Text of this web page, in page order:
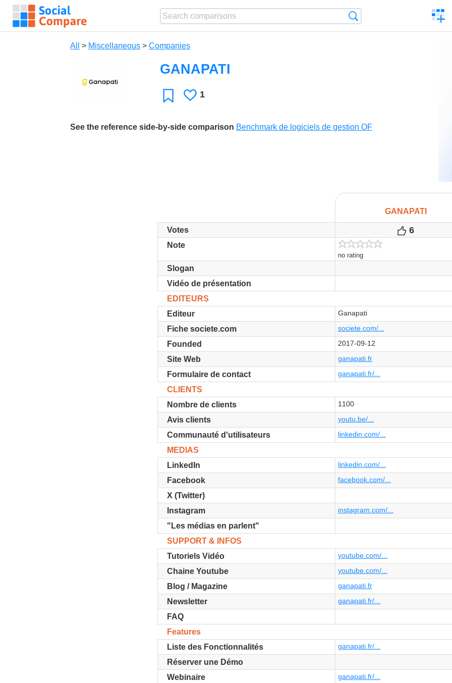
a
All > Miscellaneous > Companies
GANAPATI
FavoriteLikes
1
See the reference side-by-side comparison Benchmark de logiciels de gestion OF
GANAPATI
Votes Votes
6
Note
no rating
Slogan
Vidéo de présentation
EDITEURS
Editeur
Ganapati
Fiche societe.com societe.com/...
Founded 2017-09-12
Site Web ganapati.fr
Formulaire de contact ganapati.fr/...
CLIENTS
Nombre de clients
1100
Avis clients youtu.be/...
Communauté d'utilisateurs linkedin.com/...
MEDIAS
LinkedIn
linkedin.com/...
Facebook facebook.com/...
X (Twitter)
Instagram
instagram.com/...
"Les médias en parlent"
SUPPORT & INFOS
Tutoriels Vidéo
youtube.com/...
Chaine Youtube youtube.com/...
Blog / Magazine ganapati.fr
Newsletter ganapati.fr/...
FAQ
Features
Liste des Fonctionnalités
ganapati.fr/...
Réserver une Démo
Webinaire
ganapati.fr/...